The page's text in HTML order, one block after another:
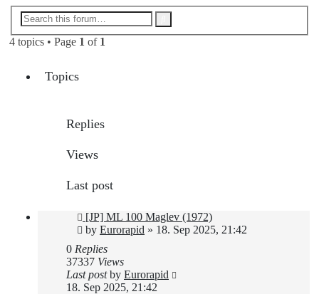
4 topics • Page 1 of 1
Topics
Replies
Views
Last post
[JP] ML 100 Maglev (1972)
by Eurorapid » 18. Sep 2025, 21:42
0 Replies
37337 Views
Last postby Eurorapid
18. Sep 2025, 21:42